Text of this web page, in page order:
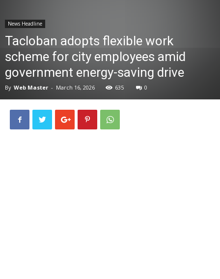
News Headline
Tacloban adopts flexible work
scheme for city employees amid
government energy-saving drive
By Web Master - March 16, 2026 635 0